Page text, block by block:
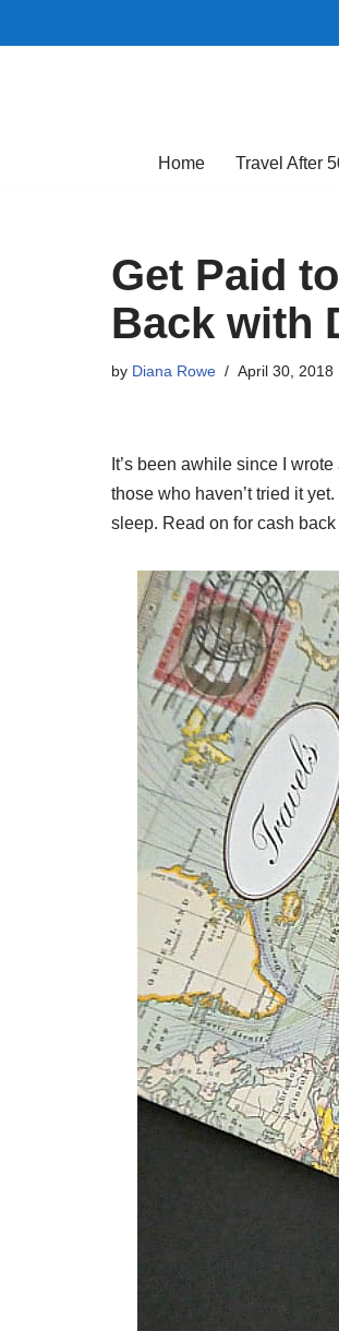
Home Travel After
Get Paid
Back with
by Diana Rowe April 30, 2018
It’s been awhile since I
those who haven’t tried it
sleep. Read on for cash